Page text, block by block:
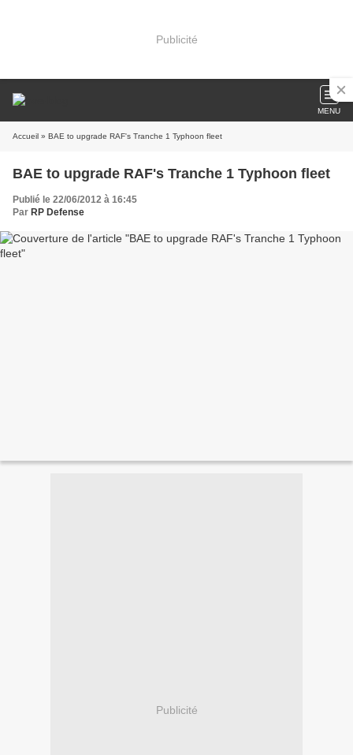
Publicité
MENU
Accueil » BAE to upgrade RAF's Tranche 1 Typhoon fleet
BAE to upgrade RAF's Tranche 1 Typhoon fleet
Publié le 22/06/2012 à 16:45
Par RP Defense
Publicité